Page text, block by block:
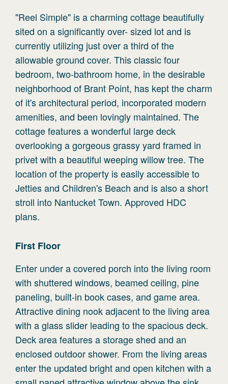
"Reel Simple" is a charming cottage beautifully
sited on a significantly over- sized lot and is
currently utilizing just over a third of the
allowable ground cover. This classic four
bedroom, two-bathroom home, in the desirable
neighborhood of Brant Point, has kept the charm
of it's architectural period, incorporated modern
amenities, and been lovingly maintained. The
cottage features a wonderful large deck
overlooking a gorgeous grassy yard framed in
privet with a beautiful weeping willow tree. The
location of the property is easily accessible to
Jetties and Children's Beach and is also a short
stroll into Nantucket Town. Approved HDC
plans.
First Floor
Enter under a covered porch into the living room
with shuttered windows, beamed ceiling, pine
paneling, built-in book cases, and game area.
Attractive dining nook adjacent to the living area
with a glass slider leading to the spacious deck.
Deck area features a storage shed and an
enclosed outdoor shower. From the living areas
enter the updated bright and open kitchen with a